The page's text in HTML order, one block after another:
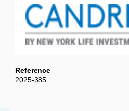
Reference
2025-385